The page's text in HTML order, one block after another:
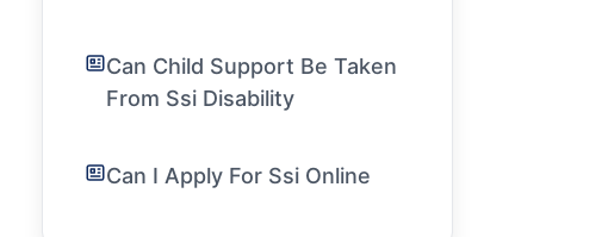
Can Child Support Be Taken
From Ssi Disability
Can I Apply For Ssi Online